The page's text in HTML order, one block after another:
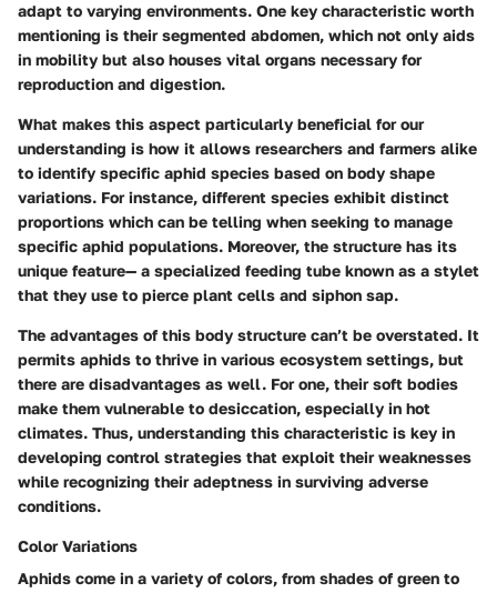
adapt to varying environments. One key characteristic worth
mentioning is their segmented abdomen, which not only aids
in mobility but also houses vital organs necessary for
reproduction and digestion.
What makes this aspect particularly beneficial for our
understanding is how it allows researchers and farmers alike
to identify specific aphid species based on body shape
variations. For instance, different species exhibit distinct
proportions which can be telling when seeking to manage
specific aphid populations. Moreover, the structure has its
unique feature— a specialized feeding tube known as a stylet
that they use to pierce plant cells and siphon sap.
The advantages of this body structure can’t be overstated. It
permits aphids to thrive in various ecosystem settings, but
there are disadvantages as well. For one, their soft bodies
make them vulnerable to desiccation, especially in hot
climates. Thus, understanding this characteristic is key in
developing control strategies that exploit their weaknesses
while recognizing their adeptness in surviving adverse
conditions.
Color Variations
Aphids come in a variety of colors, from shades of green to